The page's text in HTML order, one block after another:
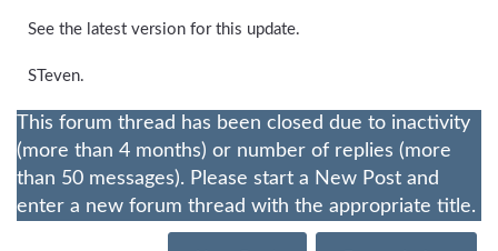
See the latest version for this update.
STeven.
This forum thread has been closed due to inactivity
(more than 4 months) or number of replies (more
than 50 messages). Please start a New Post and
enter a new forum thread with the appropriate title.